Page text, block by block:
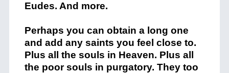
Eudes. And more.
Perhaps you can obtain a long one
and add any saints you feel close to.
Plus all the souls in Heaven. Plus all
the poor souls in purgatory. They too